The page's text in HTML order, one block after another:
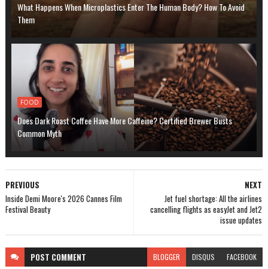
What Happens When Microplastics Enter The Human Body? How To Avoid
Them
FOOD
Does Dark Roast Coffee Have More Caffeine? Certified Brewer Busts
Common Myth
NEXT
Jet fuel shortage: All the airlines
cancelling flights as easyJet and Jet2
issue updates
PREVIOUS
Inside Demi Moore's 2026 Cannes Film
Festival Beauty
POST COMMENT BLOGGER DISQUS FACEBOOK